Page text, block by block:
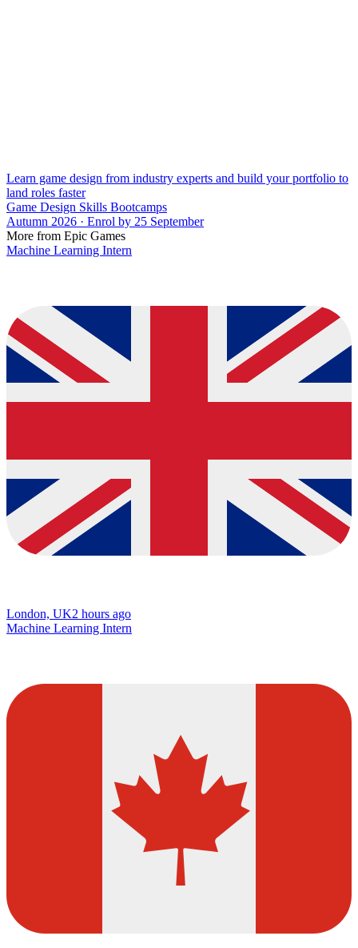
Learn game design from industry experts and build your portfolio to
land roles faster
Game Design Skills Bootcamps
Autumn 2026 · Enrol by 25 September
More from Epic Games
Machine Learning Intern
London, UK2 hours ago
Machine Learning Intern